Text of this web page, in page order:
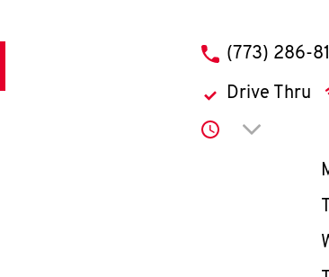
phone
(773) 286-
Drive Thru
Click to